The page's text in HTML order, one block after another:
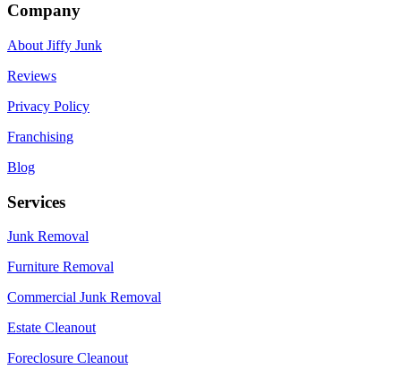
Company
About Jiffy Junk
Reviews
Privacy Policy
Franchising
Blog
Services
Junk Removal
Furniture Removal
Commercial Junk Removal
Estate Cleanout
Foreclosure Cleanout